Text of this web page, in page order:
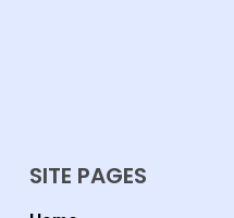
SITE PAGES